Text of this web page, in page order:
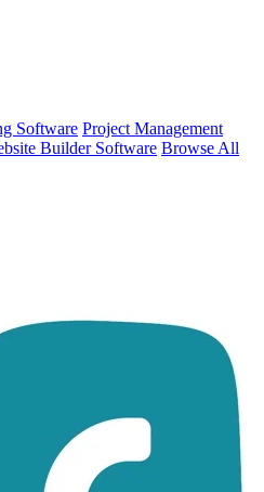
Software Project Management
Builder Software Browse All